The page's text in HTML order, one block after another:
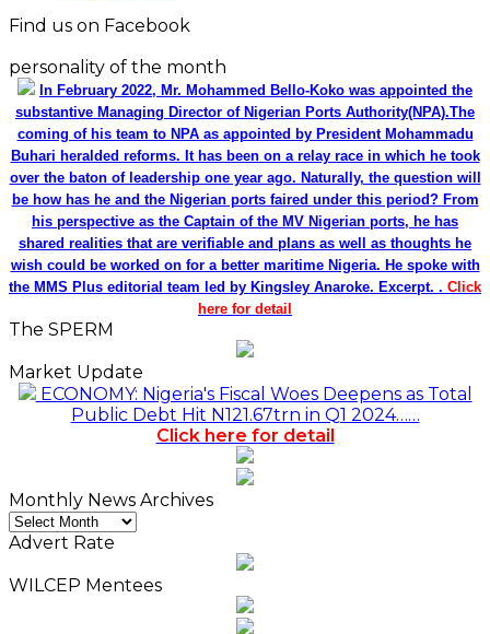
Find us on Facebook
personality of the month
In February 2022, Mr. Mohammed Bello-Koko was appointed the
substantive Managing Director of Nigerian Ports Authority(NPA).The
coming of his team to NPA as appointed by President Mohammadu
Buhari heralded reforms. It has been on a relay race in which he took
over the baton of leadership one year ago. Naturally, the question will
be how has he and the Nigerian ports faired under this period? From
his perspective as the Captain of the MV Nigerian ports, he has
shared realities that are verifiable and plans as well as thoughts he
wish could be worked on for a better maritime Nigeria. He spoke with
the MMS Plus editorial team led by Kingsley Anaroke. Excerpt. . Click
here for detail
The SPERM
Market Update
ECONOMY: Nigeria's Fiscal Woes Deepens as Total
Public Debt Hit N121.67trn in Q1 2024……
Click here for detail
Monthly News Archives
Monthly
News
Advert Rate
WILCEP Mentees